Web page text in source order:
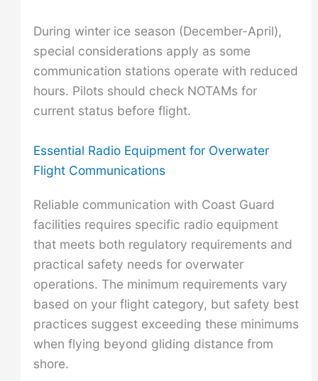
During winter ice season (December-April),
special considerations apply as some
communication stations operate with reduced
hours. Pilots should check NOTAMs for
current status before flight.
Essential Radio Equipment for Overwater
Flight Communications
Reliable communication with Coast Guard
facilities requires specific radio equipment
that meets both regulatory requirements and
practical safety needs for overwater
operations. The minimum requirements vary
based on your flight category, but safety best
practices suggest exceeding these minimums
when flying beyond gliding distance from
shore.